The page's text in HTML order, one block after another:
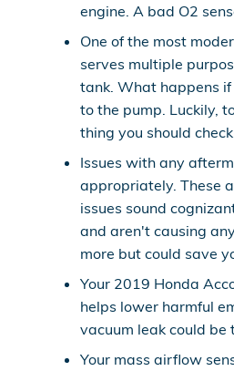
engine. A bad O2
One of the most
serves multiple
tank. What happens
to the pump. Luckily,
thing you should
Issues with any
appropriately. These
issues sound
and aren't causing
more but could save
Your 2019 Honda
helps lower harmful
vacuum leak could be
Your mass airflow